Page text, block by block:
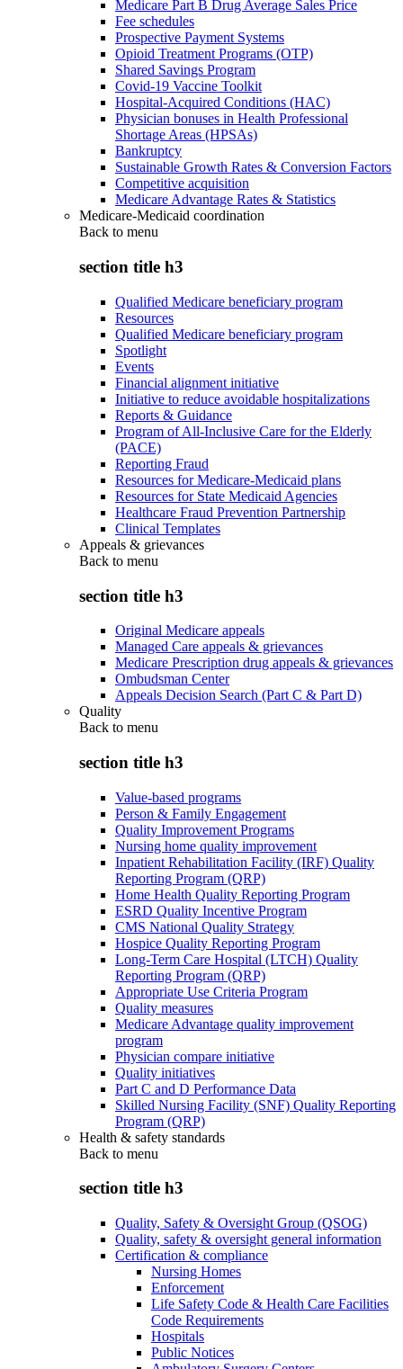
Medicare Part B Drug Average Sales Price
Fee schedules
Prospective Payment Systems
Opioid Treatment Programs (OTP)
Shared Savings Program
Covid-19 Vaccine Toolkit
Hospital-Acquired Conditions (HAC)
Physician bonuses in Health Professional
Shortage Areas (HPSAs)
Bankruptcy
Sustainable Growth Rates & Conversion Factors
Competitive acquisition
Medicare Advantage Rates & Statistics
Medicare-Medicaid coordination
Back to menu
section title h3
Qualified Medicare beneficiary program
Resources
Qualified Medicare beneficiary program
Spotlight
Events
Financial alignment initiative
Initiative to reduce avoidable hospitalizations
Reports & Guidance
Program of All-Inclusive Care for the Elderly
(PACE)
Reporting Fraud
Resources for Medicare-Medicaid plans
Resources for State Medicaid Agencies
Healthcare Fraud Prevention Partnership
Clinical Templates
Appeals & grievances
Back to menu
section title h3
Original Medicare appeals
Managed Care appeals & grievances
Medicare Prescription drug appeals & grievances
Ombudsman Center
Appeals Decision Search (Part C & Part D)
Quality
Back to menu
section title h3
Value-based programs
Person & Family Engagement
Quality Improvement Programs
Nursing home quality improvement
Inpatient Rehabilitation Facility (IRF) Quality
Reporting Program (QRP)
Home Health Quality Reporting Program
ESRD Quality Incentive Program
CMS National Quality Strategy
Hospice Quality Reporting Program
Long-Term Care Hospital (LTCH) Quality
Reporting Program (QRP)
Appropriate Use Criteria Program
Quality measures
Medicare Advantage quality improvement
program
Physician compare initiative
Quality initiatives
Part C and D Performance Data
Skilled Nursing Facility (SNF) Quality Reporting
Program (QRP)
Health & safety standards
Back to menu
section title h3
Quality, Safety & Oversight Group (QSOG)
Quality, safety & oversight general information
Certification & compliance
Nursing Homes
Enforcement
Life Safety Code & Health Care Facilities
Code Requirements
Hospitals
Public Notices